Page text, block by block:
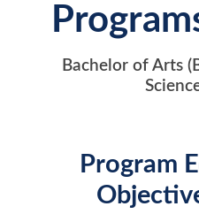
Bachelor of Arts
Program